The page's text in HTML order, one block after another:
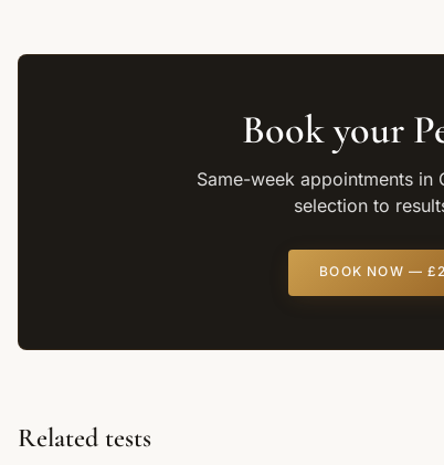
Book your
Same-week appointments
selection to
BOOK NOW —
Related tests